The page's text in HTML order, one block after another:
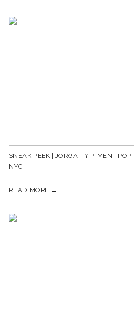
SNEAK PEEK | JORGA + YIP-MEN | POP
NYC
READ MORE →